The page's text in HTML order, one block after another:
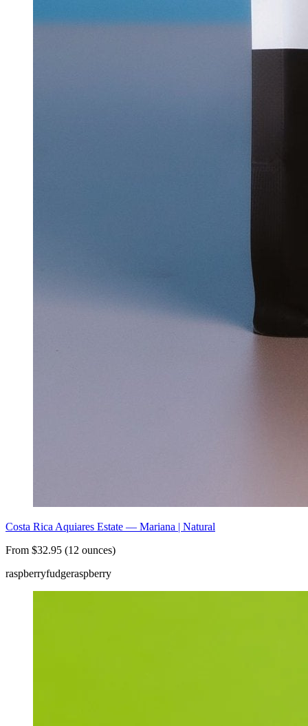
Costa Rica Aquiares Estate — Mariana | Natural
From $32.95 (12 ounces)
raspberryfudgeraspberry